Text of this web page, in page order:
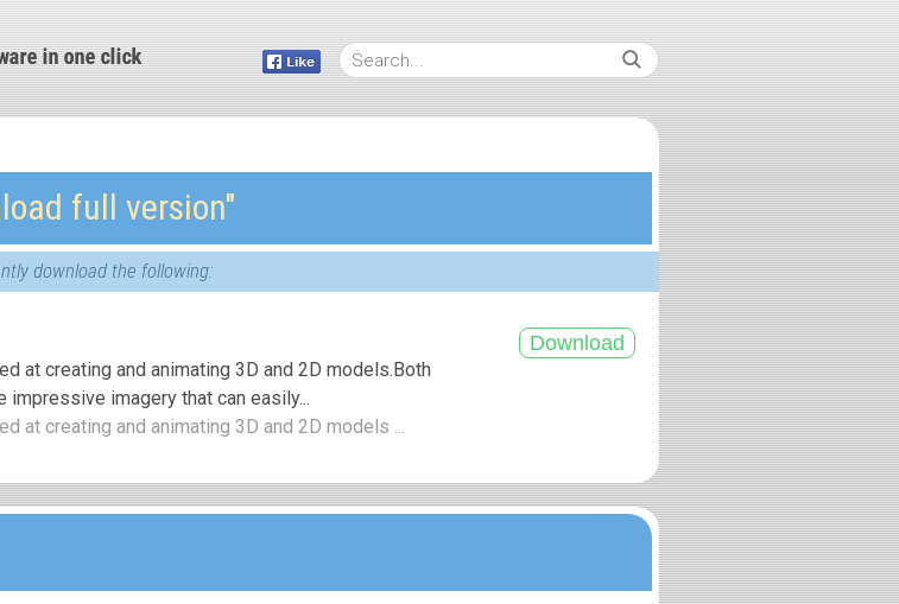
full version″
download the following:
at creating and animating 3D and 2D models.Both
imagery that can easily...
at creating and animating 3D and 2D models ...